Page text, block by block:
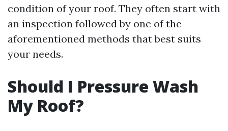
condition of your roof. They often start with
an inspection followed by one of the
aforementioned methods that best suits
your needs.
Should I Pressure Wash
My Roof?